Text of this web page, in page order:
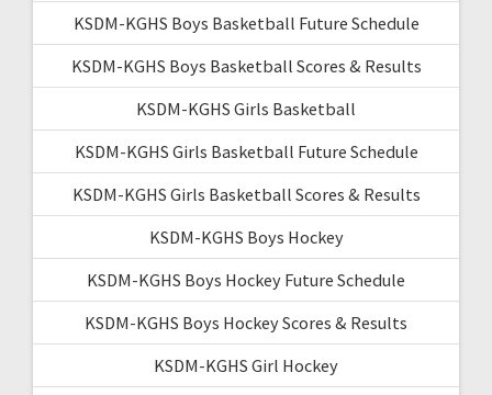
KSDM-KGHS Boys Basketball Future Schedule
KSDM-KGHS Boys Basketball Scores & Results
KSDM-KGHS Girls Basketball
KSDM-KGHS Girls Basketball Future Schedule
KSDM-KGHS Girls Basketball Scores & Results
KSDM-KGHS Boys Hockey
KSDM-KGHS Boys Hockey Future Schedule
KSDM-KGHS Boys Hockey Scores & Results
KSDM-KGHS Girl Hockey